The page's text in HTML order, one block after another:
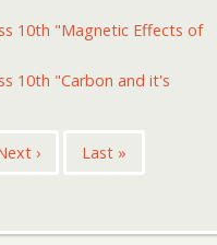
10th "Magnetic Effects of
10th "Carbon and it's
›
Last
Last »